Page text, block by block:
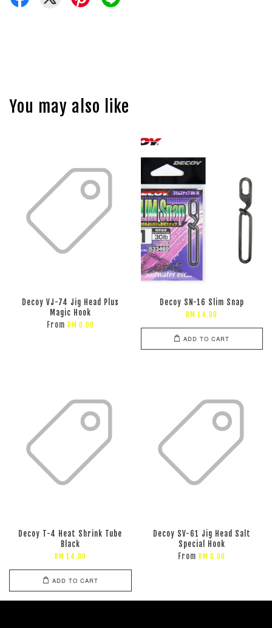
You may also like
Decoy VJ-74 Jig Head Plus
Magic Hook
From RM 0.00
Decoy SN-16 Slim Snap
RM 14.00
ADD TO CART
Decoy T-4 Heat Shrink Tube
Black
RM 14.00
ADD TO CART
Decoy SV-61 Jig Head Salt
Special Hook
From RM 0.00